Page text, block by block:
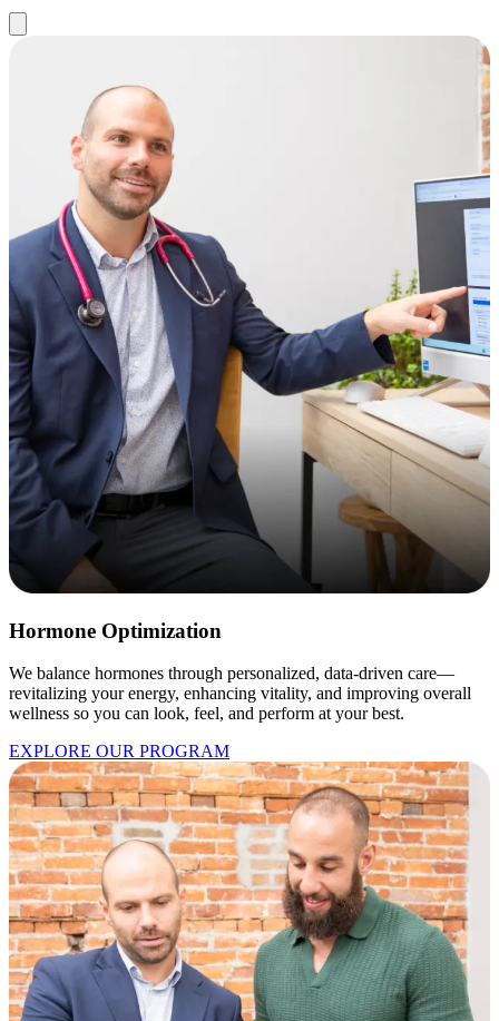
Hormone Optimization
We balance hormones through personalized, data-driven care—
revitalizing your energy, enhancing vitality, and improving overall
wellness so you can look, feel, and perform at your best.
EXPLORE OUR PROGRAM